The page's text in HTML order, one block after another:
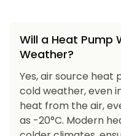
Will a Heat Pump
Weather?
Yes, air source heat
cold weather, even
heat from the air,
as -20°C. Modern